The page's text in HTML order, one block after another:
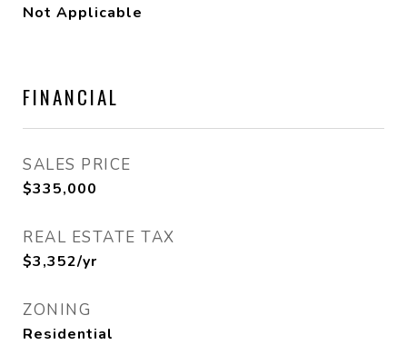
Not Applicable
FINANCIAL
SALES PRICE
$335,000
REAL ESTATE TAX
$3,352/yr
ZONING
Residential